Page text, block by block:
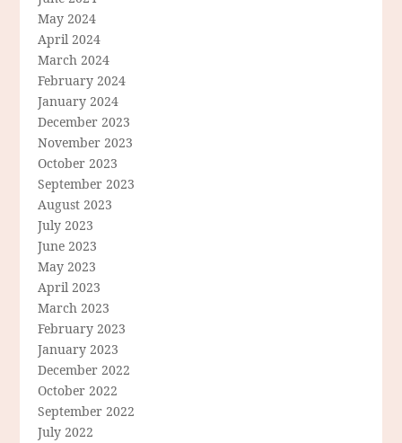
May 2024
April 2024
March 2024
February 2024
January 2024
December 2023
November 2023
October 2023
September 2023
August 2023
July 2023
June 2023
May 2023
April 2023
March 2023
February 2023
January 2023
December 2022
October 2022
September 2022
July 2022